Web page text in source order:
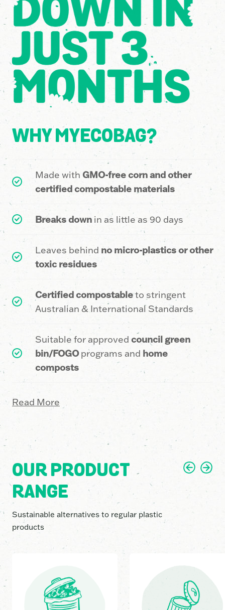
4
1
9
6
4
1
9
9
5
2
9
5
2
5
2
8
8
2
5
8
4
7
3
6
8
4
6
1
6
1
6
1
1
6
WHY MYECOBAG?
Made with GMO-free corn and other
certified compostable materials
Breaks down in as little as 90 days
Leaves behind no micro-plastics or other
toxic residues
Certified compostableto stringent
Australian & International Standards
Suitable for approved council green
bin/FOGOprograms and home
composts
Read More
OUR PRODUCT
RANGE
Sustainable alternatives to regular plastic
products